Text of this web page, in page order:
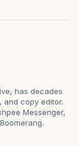
has decades
and copy editor.
Messenger,